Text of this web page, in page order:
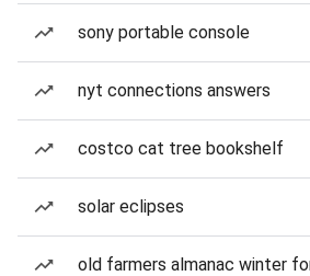
sony portable console
nyt connections answers
costco cat tree bookshelf
solar eclipses
old farmers almanac winter